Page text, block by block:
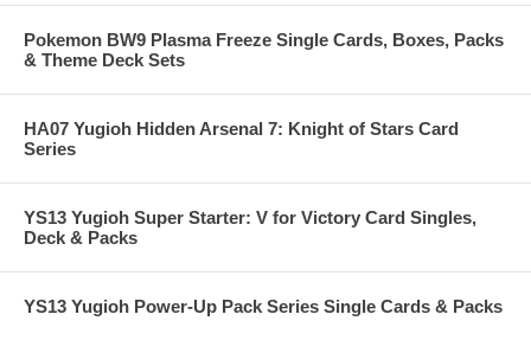
Pokemon BW9 Plasma Freeze Single Cards, Boxes, Packs
& Theme Deck Sets
HA07 Yugioh Hidden Arsenal 7: Knight of Stars Card
Series
YS13 Yugioh Super Starter: V for Victory Card Singles,
Deck & Packs
YS13 Yugioh Power-Up Pack Series Single Cards & Packs